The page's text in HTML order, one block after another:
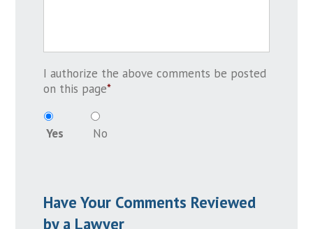
I authorize the above comments be posted
on this page*
Yes No
Have Your Comments Reviewed
by a Lawyer